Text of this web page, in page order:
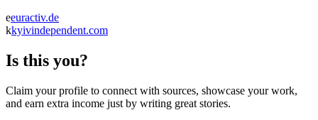
eeuractiv.de
kkyivindependent.com
Is this you?
Claim your profile to connect with sources, showcase your work,
and earn extra income just by writing great stories.